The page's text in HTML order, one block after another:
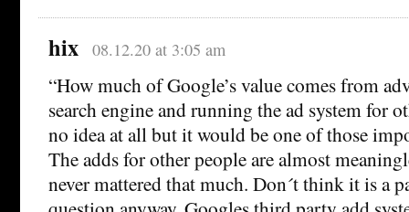
hix 08.12.20 at 3:05 am
“How much of Google’s value comes from
search engine and running the ad system for
no idea at all but it would be one of those
The adds for other people are almost
never mattered that much. Don´t think it is a